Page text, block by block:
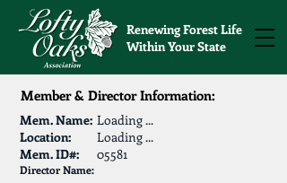
Renewing Forest Life
Within Your State
Member & Director Information:
Mem. Name: Loading ...
Location:
Loading ...
Mem. ID#:
05581
Director Name: